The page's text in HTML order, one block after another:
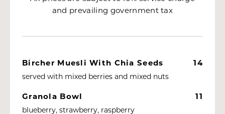
and prevailing government tax
Bircher Muesli With Chia Seeds 14
served with mixed berries and mixed nuts
Granola Bowl 11
blueberry, strawberry, raspberry